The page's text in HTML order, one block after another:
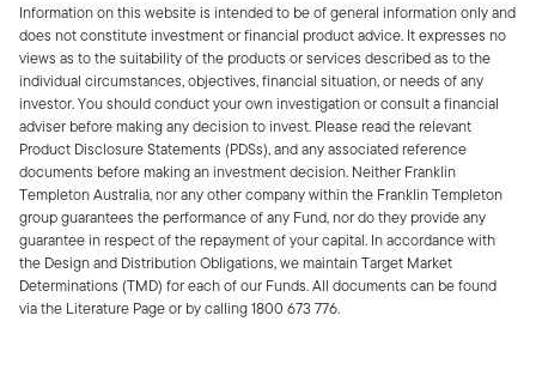
Information on this website is intended to be of general information only and
does not constitute investment or financial product advice. It expresses no
views as to the suitability of the products or services described as to the
individual circumstances, objectives, financial situation, or needs of any
investor. You should conduct your own investigation or consult a financial
adviser before making any decision to invest. Please read the relevant
Product Disclosure Statements (PDSs), and any associated reference
documents before making an investment decision. Neither Franklin
Templeton Australia, nor any other company within the Franklin Templeton
group guarantees the performance of any Fund, nor do they provide any
guarantee in respect of the repayment of your capital. In accordance with
the Design and Distribution Obligations, we maintain Target Market
Determinations (TMD) for each of our Funds. All documents can be found
via the Literature Page or by calling 1800 673 776.